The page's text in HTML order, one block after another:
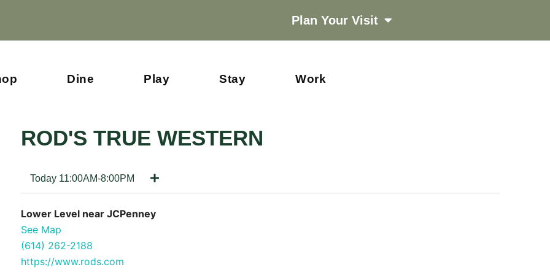
Plan Your Visit
Dine Play Stay Work
ROD'S TRUE WESTERN
Today 11:00AM-8:00PM
Lower Level near JCPenney
See Map
(614) 262-2188
https://www.rods.com